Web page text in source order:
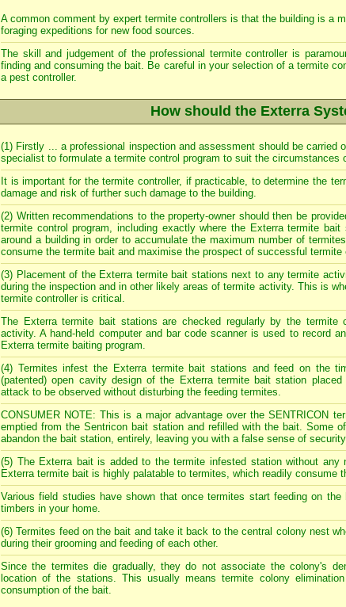
A common comment by expert termite controllers is that the building is a
foraging expeditions for new food sources.
The skill and judgement of the professional termite controller is
finding and consuming the bait. Be careful in your selection of a termite
a pest controller.
How should the Exterra
(1) Firstly ... a professional inspection and assessment should be carried
specialist to formulate a termite control program to suit the circumstances
It is important for the termite controller, if practicable, to determine the
damage and risk of further such damage to the building.
(2) Written recommendations to the property-owner should then be
termite control program, including exactly where the Exterra termite
around a building in order to accumulate the maximum number of
consume the termite bait and maximise the prospect of successful termite
(3) Placement of the Exterra termite bait stations next to any termite
during the inspection and in other likely areas of termite activity. This is
termite controller is critical.
The Exterra termite bait stations are checked regularly by the termite
activity. A hand-held computer and bar code scanner is used to record
Exterra termite baiting program.
(4) Termites infest the Exterra termite bait stations and feed on the
(patented) open cavity design of the Exterra termite bait station
attack to be observed without disturbing the feeding termites.
CONSUMER NOTE: This is a major advantage over the SENTRICON
emptied from the Sentricon bait station and refilled with the bait. Some
abandon the bait station, entirely, leaving you with a false sense of
(5) The Exterra bait is added to the termite infested station without any
Exterra termite bait is highly palatable to termites, which readily consume
Various field studies have shown that once termites start feeding on
timbers in your home.
(6) Termites feed on the bait and take it back to the central colony nest
during their grooming and feeding of each other.
Since the termites die gradually, they do not associate the colony's
location of the stations. This usually means termite colony
consumption of the bait.